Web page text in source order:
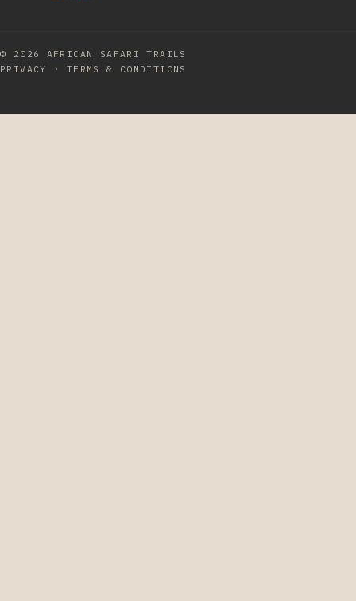
© 2026 AFRICAN SAFARI TRAILS
PRIVACY
· TERMS & CONDITIONS